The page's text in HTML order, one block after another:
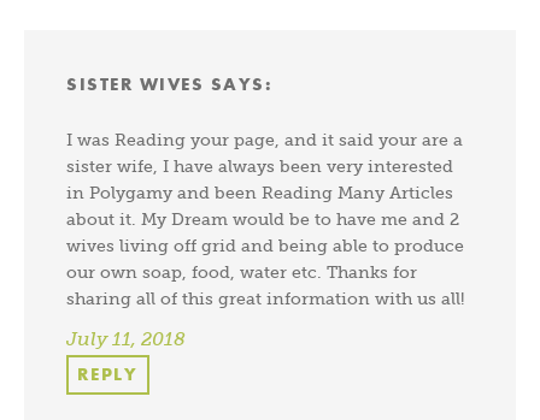
SISTER WIVES SAYS:
I was Reading your page, and it said your are a
sister wife, I have always been very interested
in Polygamy and been Reading Many Articles
about it. My Dream would be to have me and 2
wives living off grid and being able to produce
our own soap, food, water etc. Thanks for
sharing all of this great information with us all!
July 11, 2018
REPLY